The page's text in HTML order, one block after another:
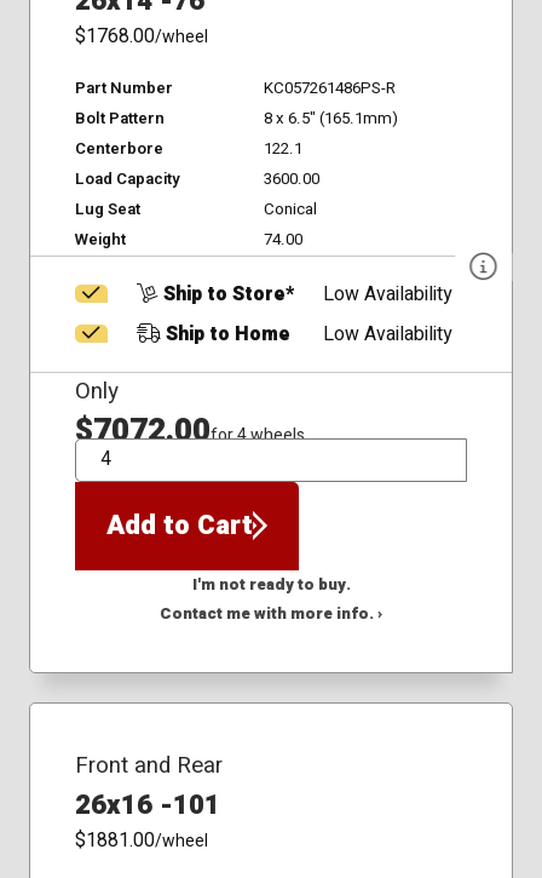
$1768.00/wheel
Part Number
KC057261486PS-R
Bolt Pattern
8 x 6.5" (165.1mm)
Centerbore
122.1
Load Capacity
3600.00
Lug Seat
Conical
Weight
74.00
Ship to Store*
Low Availability
Ship to Home
Low Availability
Only
$7072.00for 4 wheels
QTY
Add to Cart
I'm not ready to buy.
Contact me with more info. ›
Front and Rear
26x16 -101
$1881.00/wheel